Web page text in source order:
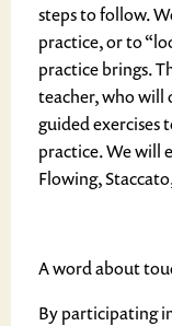
steps to follow.
practice, or to
practice brings.
teacher, who
guided exercises
practice. We will
Flowing,
A word about
By participating